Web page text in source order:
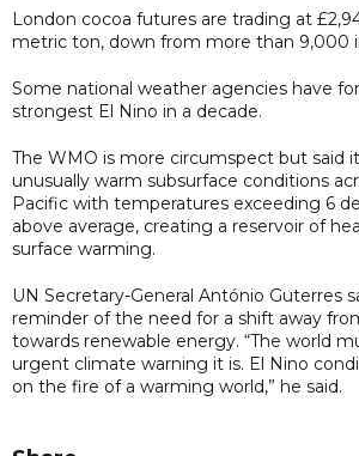
London cocoa futures are trading at
metric ton, down from more than 9,000
Some national weather agencies have
strongest El Nino in a decade.
The WMO is more circumspect but said
unusually warm subsurface conditions
Pacific with temperatures exceeding 6
above average, creating a reservoir of
surface warming.
UN Secretary-General António Guterres
reminder of the need for a shift away
towards renewable energy. “The world
urgent climate warning it is. El Nino
on the fire of a warming world,” he said.